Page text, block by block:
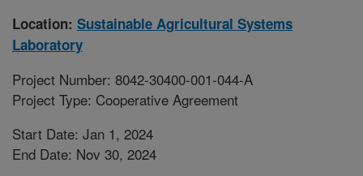
Location: Sustainable Agricultural Systems
Laboratory
Project Number: 8042-30400-001-044-A
Project Type: Cooperative Agreement
Start Date: Jan 1, 2024
End Date: Nov 30, 2024